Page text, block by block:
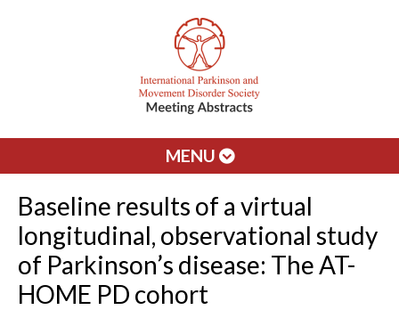
MENU
Baseline results of a virtual
longitudinal, observational study
of Parkinson’s disease: The AT-
HOME PD cohort